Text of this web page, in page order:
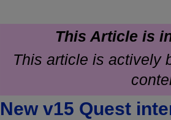
This Article is
This article is actively
New v15 Quest